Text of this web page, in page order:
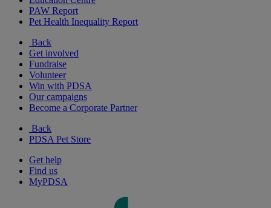
PAW Report
Pet Health Inequality Report
Back
Get involved
Fundraise
Volunteer
Win with PDSA
Our campaigns
Become a Corporate Partner
Back
PDSA Pet Store
Get help
Find us
MyPDSA